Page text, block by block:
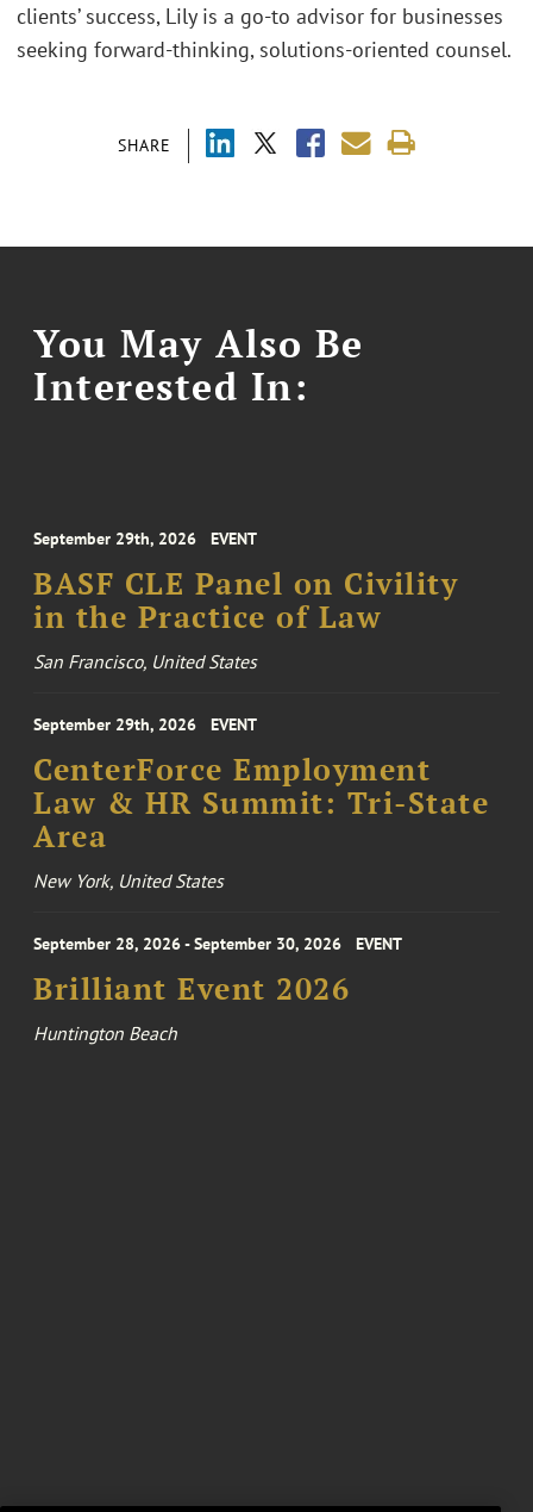
SHARE
clients’ success, Lily is a go-to advisor for businesses
seeking forward-thinking, solutions-oriented counsel.
You May Also Be
Interested In:
September 29th, 2026 EVENT
BASF CLE Panel on Civility
in the Practice of Law
San Francisco, United States
September 29th, 2026 EVENT
CenterForce Employment
Law & HR Summit: Tri-State
Area
New York, United States
September 28, 2026 - September 30, 2026 EVENT
Brilliant Event 2026
Huntington Beach